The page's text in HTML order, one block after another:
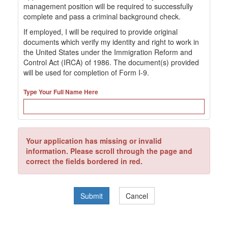
management position will be required to successfully
complete and pass a criminal background check.
If employed, I will be required to provide original
documents which verify my identity and right to work in
the United States under the Immigration Reform and
Control Act (IRCA) of 1986. The document(s) provided
will be used for completion of Form I-9.
Type Your Full Name Here
Your application has missing or invalid
information. Please scroll through the page and
correct the fields bordered in red.